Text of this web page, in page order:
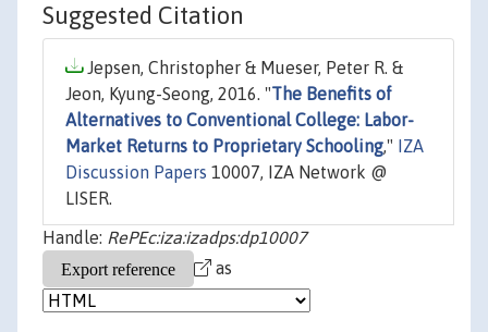
Suggested Citation
Jepsen, Christopher & Mueser, Peter R. &
Jeon, Kyung-Seong, 2016. "The Benefits of
Alternatives to Conventional College: Labor-
Market Returns to Proprietary Schooling,"
IZA
Discussion Papers 10007, IZA Network @
LISER.
Handle: RePEc:iza:izadps:dp10007
as